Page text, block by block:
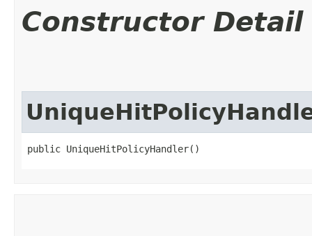
Constructor Detail
public UniqueHitPolicyHandler()